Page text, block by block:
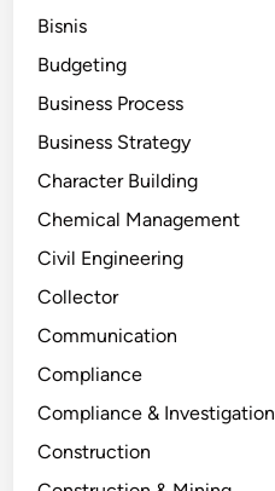
Bisnis
Budgeting
Business Process
Business Strategy
Character Building
Chemical Management
Civil Engineering
Collector
Communication
Compliance
Compliance & Investigation
Construction